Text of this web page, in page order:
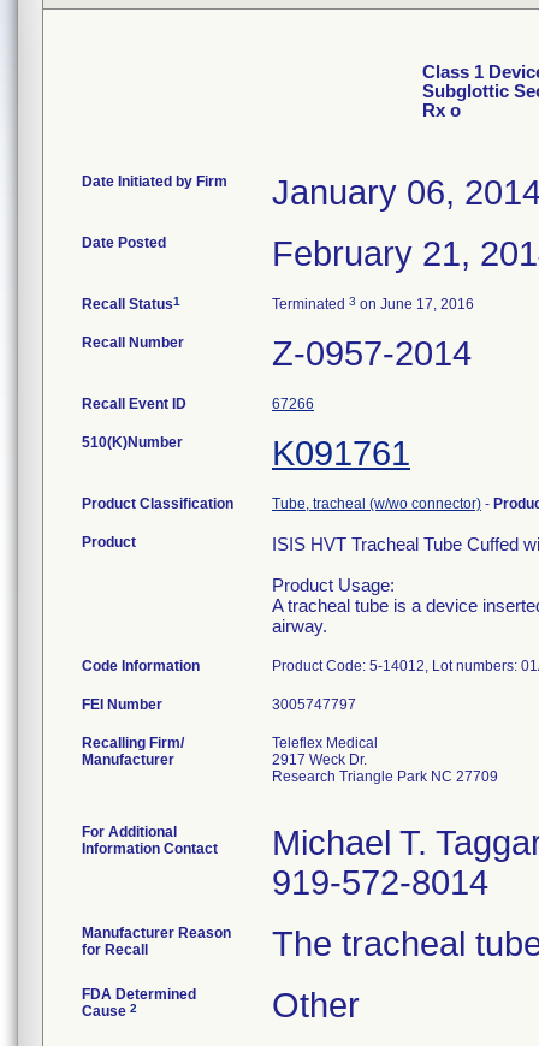
Class 1
Subglottic
Rx o
Date Initiated by Firm January 06,
Date Posted February 21,
Recall Status1 Terminated 3 on June 17, 2016
Recall Number Z-0957-2014
Recall Event ID 67266
510(K)Number K091761
Product Classification Tube, tracheal (w/wo connector) -
Product
ISIS HVT Tracheal Tube Cuffed
Product Usage:
A tracheal tube is a device
airway.
Code Information Product Code: 5-14012, Lot numbers:
FEI Number
Recalling Firm/
Manufacturer
Teleflex Medical
2917 Weck Dr.
Research Triangle Park NC 27709
For Additional
Information Contact
Michael T.
919-572-8014
Manufacturer Reason
for Recall
The tracheal
FDA Determined
Cause 2 Other